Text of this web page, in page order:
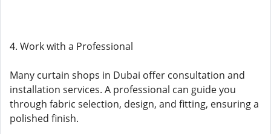
4. Work with a Professional
Many curtain shops in Dubai offer consultation and
installation services. A professional can guide you
through fabric selection, design, and fitting, ensuring a
polished finish.